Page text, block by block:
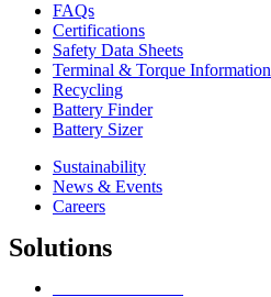
FAQs
Certifications
Safety Data Sheets
Terminal & Torque Information
Recycling
Battery Finder
Battery Sizer
Sustainability
News & Events
Careers
Solutions